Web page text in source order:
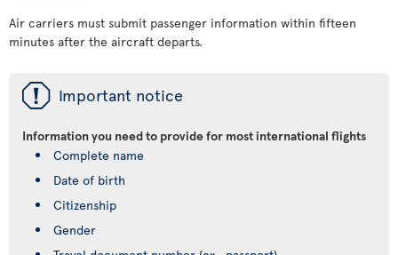
Air carriers must submit passenger information within fifteen
minutes after the aircraft departs.
ü Important notice
Information you need to provide for most international flights
Complete name
Date of birth
Citizenship
Gender